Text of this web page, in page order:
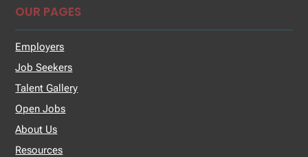
OUR PAGES
Employers
Job Seekers
Talent Gallery
Open Jobs
About Us
Resources